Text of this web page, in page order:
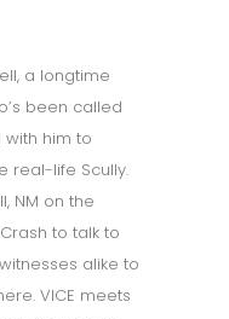
a longtime
been called
with him to
real-life Scully.
NM on the
to talk to
alike to
VICE meets